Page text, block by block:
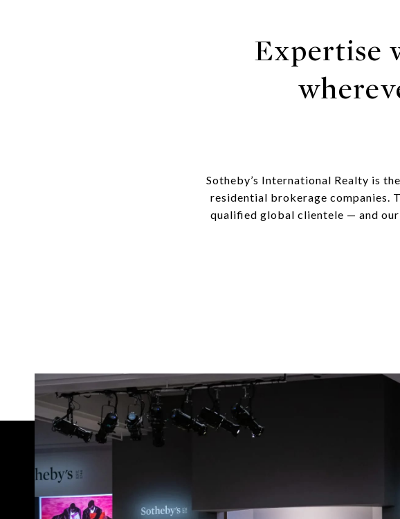
Expertise
Sotheby’s International Realty is
residential brokerage companies.
qualified global clientele — and